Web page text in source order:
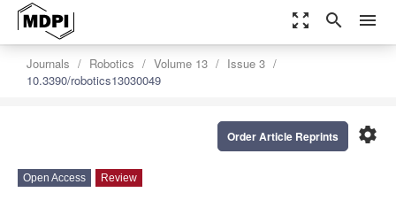
zoom_out_map search menu
Journals Robotics Volume 13
Issue 3
10.3390/robotics13030049
settings
Order Article Reprints
Open Access Review